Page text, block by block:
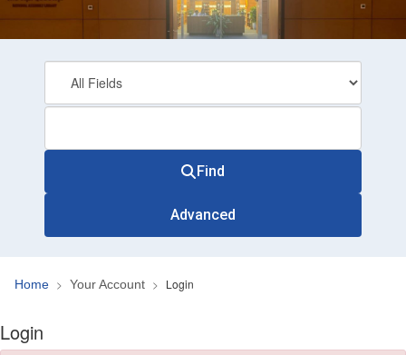
Find
Advanced
Home Your Account Login
Login